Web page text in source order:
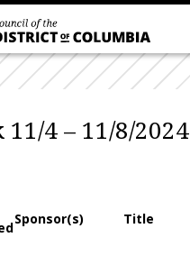
11/4 – 11/8/2024
Sponsor(s) Title